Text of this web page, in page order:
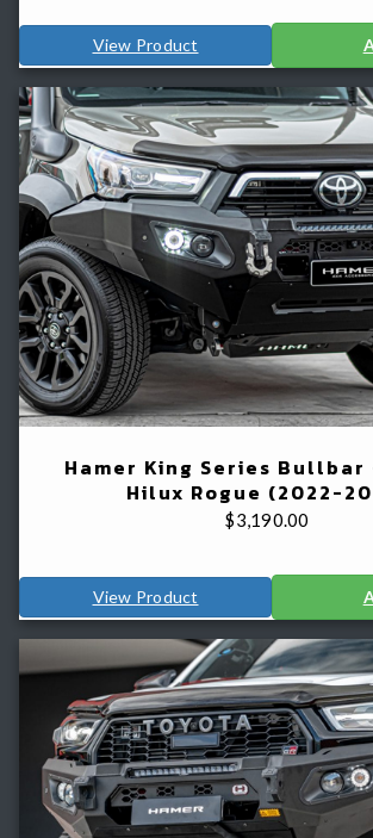
View Product
Hamer King Series Bullbar
Hilux Rogue (2022-
$3,190.00
View Product